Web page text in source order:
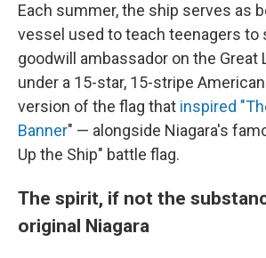
Each summer, the ship serves as
vessel used to teach teenagers to
goodwill ambassador on the Great
under a 15-star, 15-stripe
version of the flag that inspired "T
Banner" — alongside Niagara's
Up the Ship" battle flag.
The spirit, if not the
original Niagara